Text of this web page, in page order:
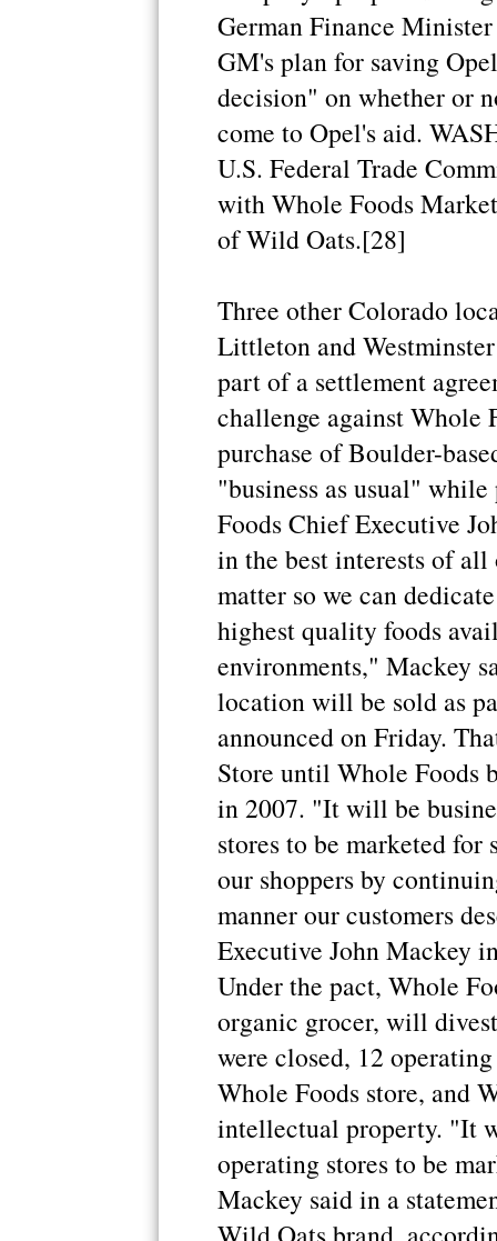
German Finance
GM's plan for saving
decision" on whether or
come to Opel's aid.
U.S. Federal Trade
with Whole Foods
of Wild Oats.[28]
Three other Colorado
Littleton and
part of a settlement
challenge against Whole
purchase of Boulder-
"business as usual"
Foods Chief Executive
in the best interests of
matter so we can
highest quality foods
environments," Mackey
location will be sold as
announced on Friday.
Store until Whole Foods
in 2007. "It will be
stores to be marketed
our shoppers by
manner our customers
Executive John Mackey
Under the pact, Whole
organic grocer, will
were closed, 12
Whole Foods store, and
intellectual property. "It
operating stores to be
Mackey said in a